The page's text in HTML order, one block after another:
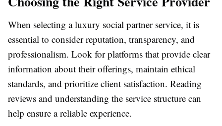
When selecting a luxury social partner service, it is
essential to consider reputation, transparency, and
professionalism. Look for platforms that provide clear
information about their offerings, maintain ethical
standards, and prioritize client satisfaction. Reading
reviews and understanding the service structure can
help ensure a reliable experience.